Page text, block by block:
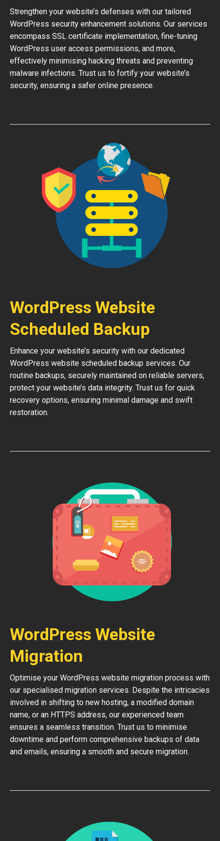
Strengthen your website’s defenses with our tailored
WordPress security enhancement solutions. Our services
encompass SSL certificate implementation, fine-tuning
WordPress user access permissions, and more,
effectively minimising hacking threats and preventing
malware infections. Trust us to fortify your website’s
security, ensuring a safer online presence.
WordPress Website
Scheduled Backup
Enhance your website’s security with our dedicated
WordPress website scheduled backup services. Our
routine backups, securely maintained on reliable servers,
protect your website’s data integrity. Trust us for quick
recovery options, ensuring minimal damage and swift
restoration.
WordPress Website
Migration
Optimise your WordPress website migration process with
our specialised migration services. Despite the intricacies
involved in shifting to new hosting, a modified domain
name, or an HTTPS address, our experienced team
ensures a seamless transition. Trust us to minimise
downtime and perform comprehensive backups of data
and emails, ensuring a smooth and secure migration.